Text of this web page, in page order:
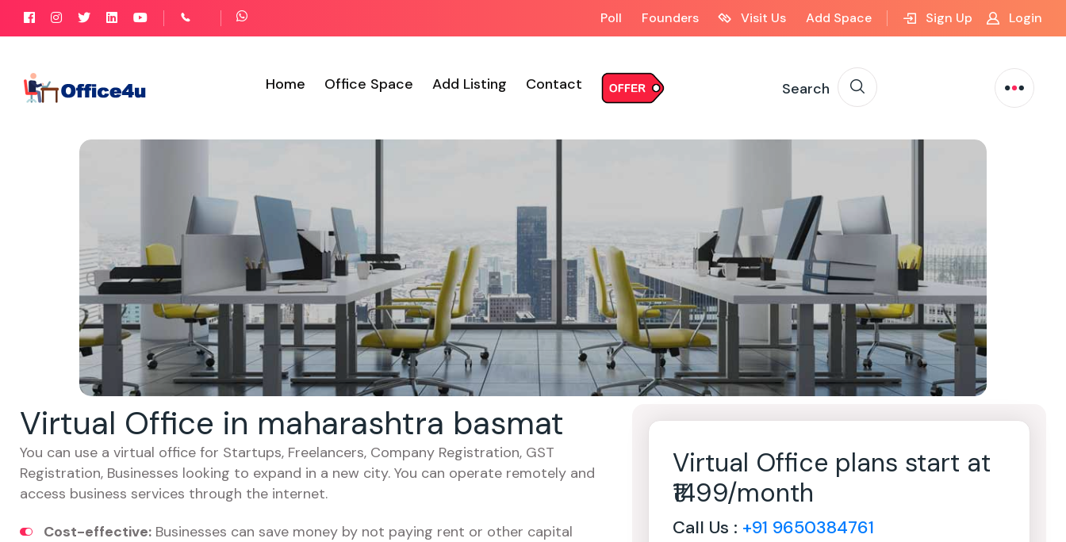
Poll Founders Visit Us Add Space Sign Up Login
Home Office Space Add Listing Contact Search
Virtual Office in maharashtra basmat
You can use a virtual office for Startups, Freelancers, Company Registration, GST
Registration, Businesses looking to expand in a new city. You can operate remotely and
access business services through the internet.
Cost-effective: Businesses can save money by not paying rent or other capital
Virtual Office plans start at
₹1499/month
Call Us : +91 9650384761